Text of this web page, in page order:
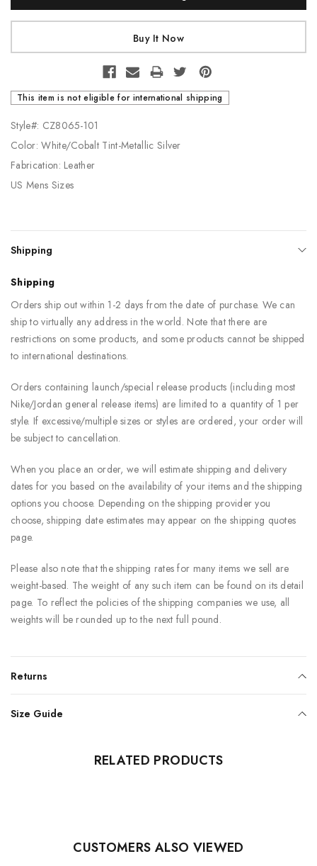
This item is not eligible for international shipping
Style#: CZ8065-101
Color: White/Cobalt Tint-Metallic Silver
Fabrication: Leather
US Mens Sizes
Shipping
Shipping
Orders ship out within 1-2 days from the date of purchase. We can
ship to virtually any address in the world. Note that there are
restrictions on some products, and some products cannot be shipped
to international destinations.
Orders containing launch/special release products (including most
Nike/Jordan general release items) are limited to a quantity of 1 per
style. If excessive/multiple sizes or styles are ordered, your order will
be subject to cancellation.
When you place an order, we will estimate shipping and delivery
dates for you based on the availability of your items and the shipping
options you choose. Depending on the shipping provider you
choose, shipping date estimates may appear on the shipping quotes
page.
Please also note that the shipping rates for many items we sell are
weight-based. The weight of any such item can be found on its detail
page. To reflect the policies of the shipping companies we use, all
weights will be rounded up to the next full pound.
Returns
Size Guide
RELATED PRODUCTS
CUSTOMERS ALSO VIEWED